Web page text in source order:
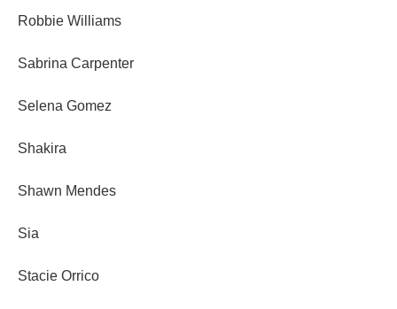
Robbie Williams
Sabrina Carpenter
Selena Gomez
Shakira
Shawn Mendes
Sia
Stacie Orrico